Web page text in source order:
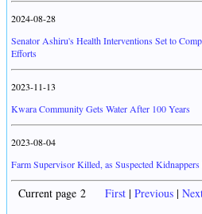
2024-08-28
Senator Ashiru's Health Interventions Set to
Efforts
2023-11-13
Kwara Community Gets Water After 100 Years
2023-08-04
Farm Supervisor Killed, as Suspected
Current page 2 First | Previous |